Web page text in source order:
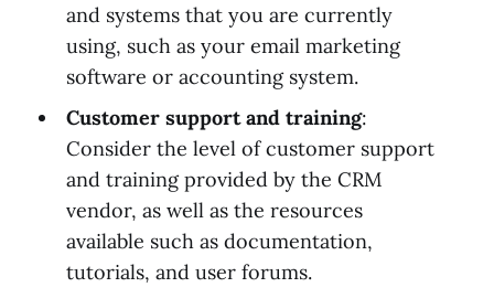
and systems that you are currently
using, such as your email marketing
software or accounting system.
Customer support and training:
Consider the level of customer support
and training provided by the CRM
vendor, as well as the resources
available such as documentation,
tutorials, and user forums.